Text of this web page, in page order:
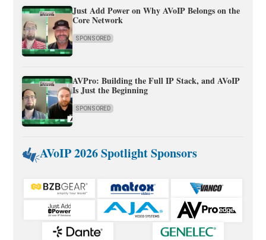
Just Add Power on Why AVoIP Belongs on the
Core Network
SPONSORED
AVPro: Building the Full IP Stack, and AVoIP
Is Just the Beginning
SPONSORED
AVoIP 2026 Spotlight Sponsors